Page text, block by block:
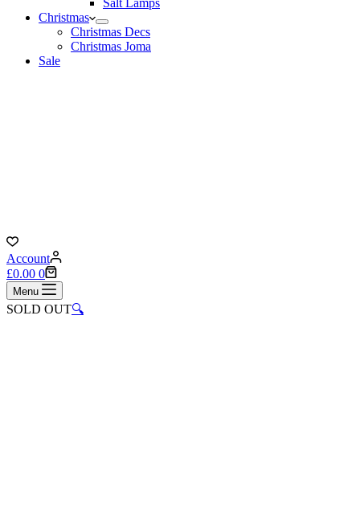
Salt Lamps
Christmas
Christmas Decs
Christmas Joma
Sale
Account
Shopping
cart
£0.00 0
Menu
SOLD OUT🔍